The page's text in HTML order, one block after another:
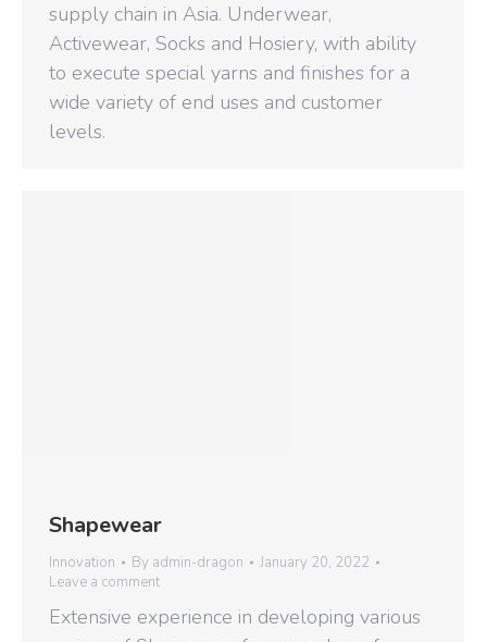
supply chain in Asia. Underwear,
Activewear, Socks and Hosiery, with ability
to execute special yarns and finishes for a
wide variety of end uses and customer
levels.
Shapewear
Innovation By admin-dragon
January 20, 2022
Leave a comment
Extensive experience in developing various